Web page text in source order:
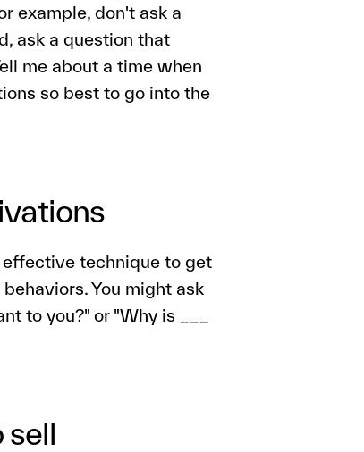
example, don't ask a
ask a question that
me about a time when
so best to go into the
effective technique to get
You might ask
to you?" or "Why is ___
sell